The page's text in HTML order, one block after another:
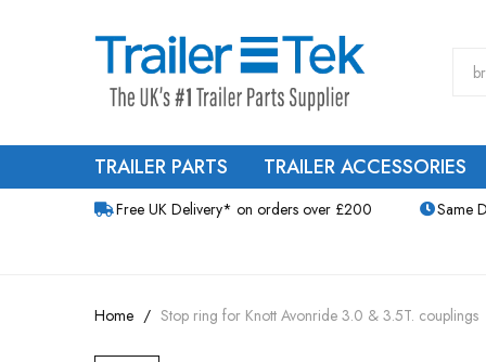
TRAILER PARTS TRAILER ACCESSORIES
Free UK Delivery* on orders over £200 Same
Home Stop ring for Knott Avonride 3.0 & 3.5T. couplings